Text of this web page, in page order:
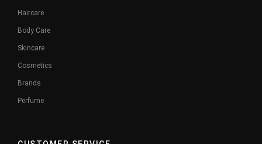
Haircare
Body Care
Skincare
Cosmetics
Brands
Perfume